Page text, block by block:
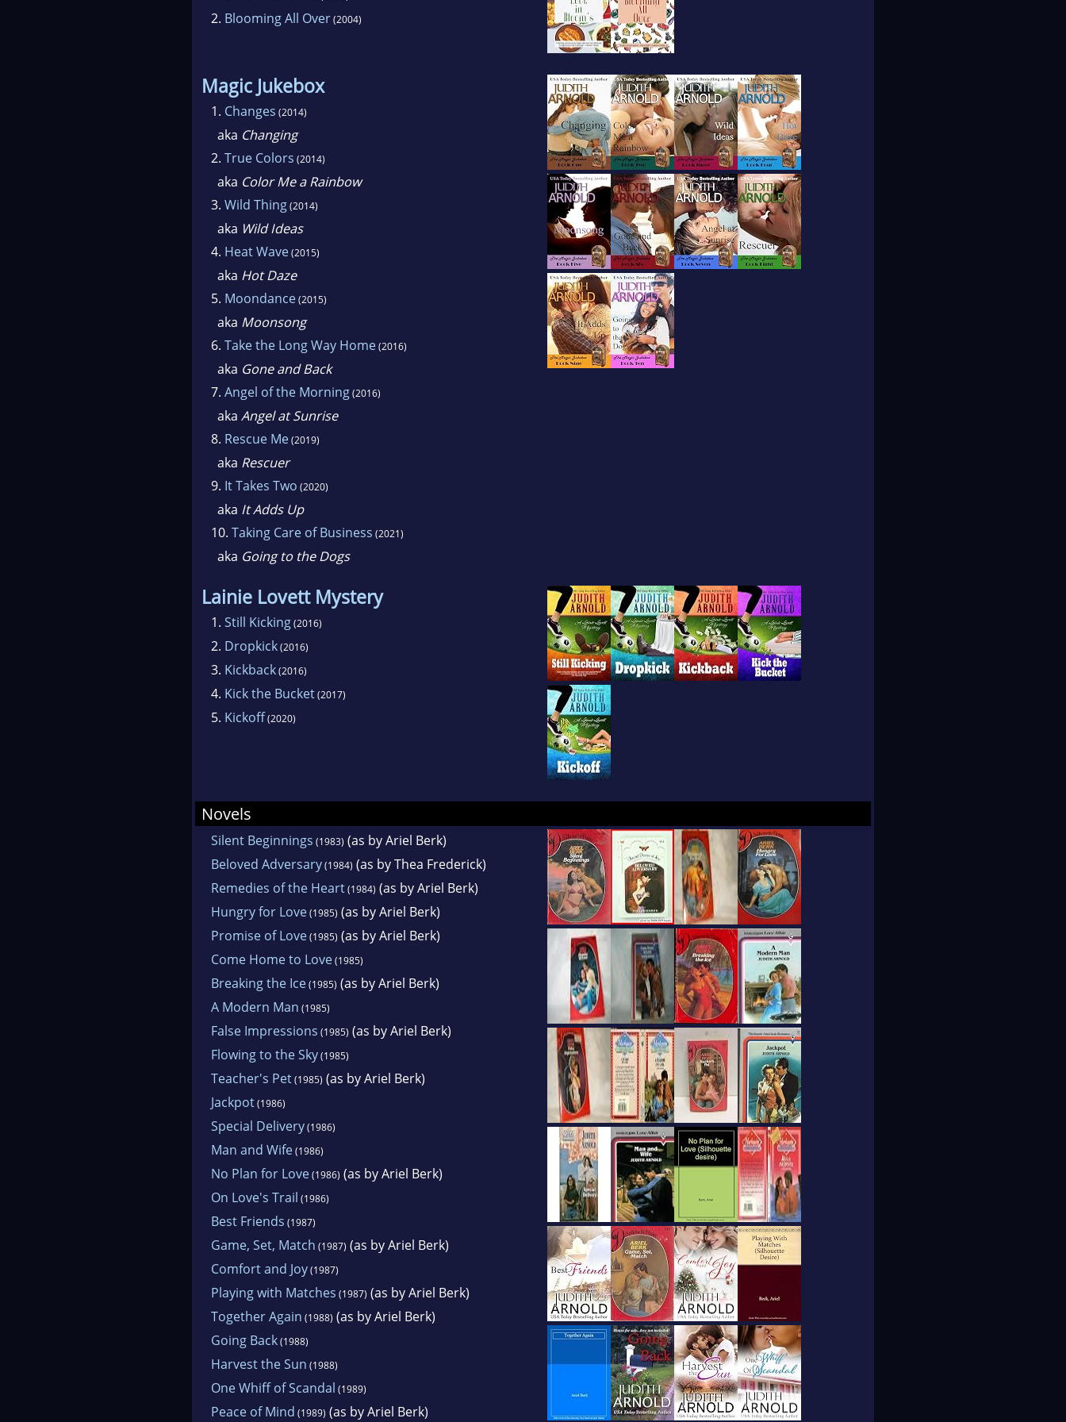
2. Blooming All Over(2004)
Magic Jukebox
1. Changes (2014)
aka Changing
2. True Colors (2014)
aka Color Me a Rainbow
3. Wild Thing(2014)
aka Wild Ideas
4. Heat Wave(2015)
aka Hot Daze
5. Moondance(2015)
aka Moonsong
6. Take the Long Way Home(2016)
aka Gone and Back
7. Angel of the Morning(2016)
aka Angel at Sunrise
8. Rescue Me(2019)
aka Rescuer
9. It Takes Two (2020)
aka It Adds Up
10. Taking Care of Business (2021)
aka Going to the Dogs
Lainie Lovett Mystery
1. Still Kicking(2016)
2. Dropkick(2016)
3. Kickback(2016)
4. Kick the Bucket(2017)
5. Kickoff(2020)
Novels
Silent Beginnings (1983) (as by Ariel Berk)
Beloved Adversary(1984) (as by Thea Frederick)
Remedies of the Heart(1984) (as by Ariel Berk)
Hungry for Love(1985) (as by Ariel Berk)
Promise of Love(1985) (as by Ariel Berk)
Come Home to Love(1985)
Breaking the Ice(1985) (as by Ariel Berk)
A Modern Man (1985)
False Impressions (1985) (as by Ariel Berk)
Flowing to the Sky(1985)
Teacher's Pet(1985) (as by Ariel Berk)
Jackpot(1986)
Special Delivery(1986)
Man and Wife(1986)
No Plan for Love(1986) (as by Ariel Berk)
On Love's Trail (1986)
Best Friends (1987)
Game, Set, Match (1987) (as by Ariel Berk)
Comfort and Joy(1987)
Playing with Matches (1987) (as by Ariel Berk)
Together Again (1988) (as by Ariel Berk)
Going Back(1988)
Harvest the Sun (1988)
One Whiff of Scandal (1989)
Peace of Mind (1989) (as by Ariel Berk)